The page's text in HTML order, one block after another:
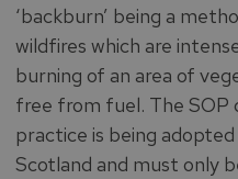
‘backburn’ being a
wildfires which are
burning of an area of
free from fuel. The SOP
practice is being
Scotland and must only